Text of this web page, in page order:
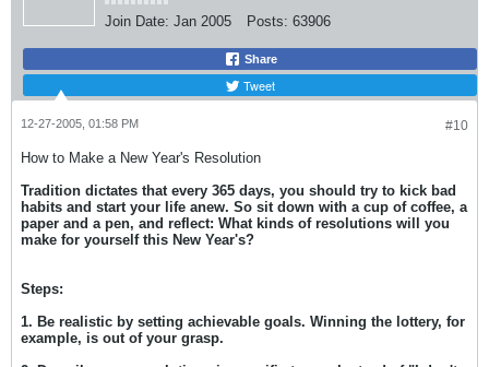
Join Date: Jan 2005 Posts: 63906
Share
Tweet
#10
12-27-2005, 01:58 PM
How to Make a New Year's Resolution
Tradition dictates that every 365 days, you should try to kick bad
habits and start your life anew. So sit down with a cup of coffee, a
paper and a pen, and reflect: What kinds of resolutions will you
make for yourself this New Year's?
Steps:
1. Be realistic by setting achievable goals. Winning the lottery, for
example, is out of your grasp.